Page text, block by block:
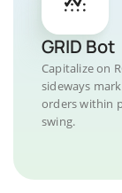
GRID Bot
Capitalize on
sideways
orders within
swing.